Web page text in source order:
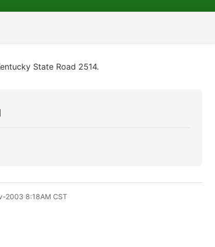
State Road 2514.
2003 8:18AM CST